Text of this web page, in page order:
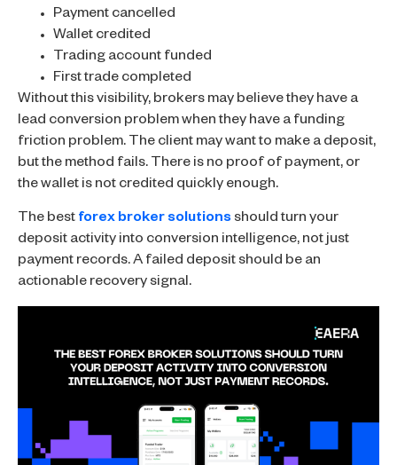
Payment cancelled
Wallet credited
Trading account funded
First trade completed
Without this visibility, brokers may believe they have a
lead conversion problem when they have a funding
friction problem. The client may want to make a deposit,
but the method fails. There is no proof of payment, or
the wallet is not credited quickly enough.
The best forex broker solutions should turn your
deposit activity into conversion intelligence, not just
payment records. A failed deposit should be an
actionable recovery signal.